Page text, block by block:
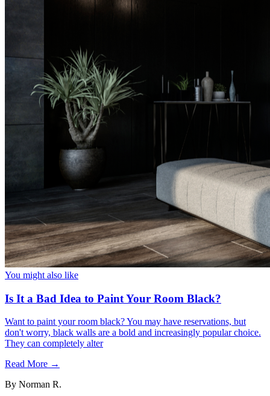
You might also like
Is It a Bad Idea to Paint Your Room Black?
Want to paint your room black? You may have reservations, but
don't worry, black walls are a bold and increasingly popular choice.
They can completely alter
Read More →
By Norman R.